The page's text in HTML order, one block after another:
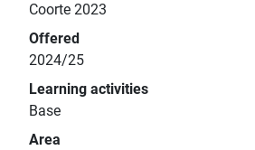
Coorte 2023
Offered
2024/25
Learning activities
Base
Area